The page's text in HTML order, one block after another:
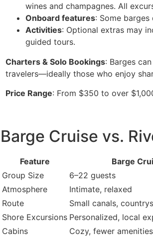
wines and champagnes. All
Onboard features: Some
Activities: Optional extras may
guided tours.
Charters & Solo Bookings: Barges
travelers—ideally those who enjoy
Price Range: From $350 to over
Barge Cruise vs.
Feature Barge
Group Size
6–22 guests
Atmosphere
Intimate, relaxed
Route
Small canals,
Shore Excursions Personalized, local
Cabins
Cozy, fewer